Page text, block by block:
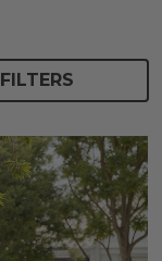
FILTERS